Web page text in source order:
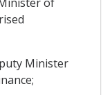
Minister